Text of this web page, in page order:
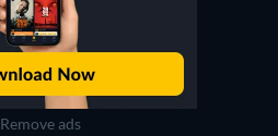
Remove ads